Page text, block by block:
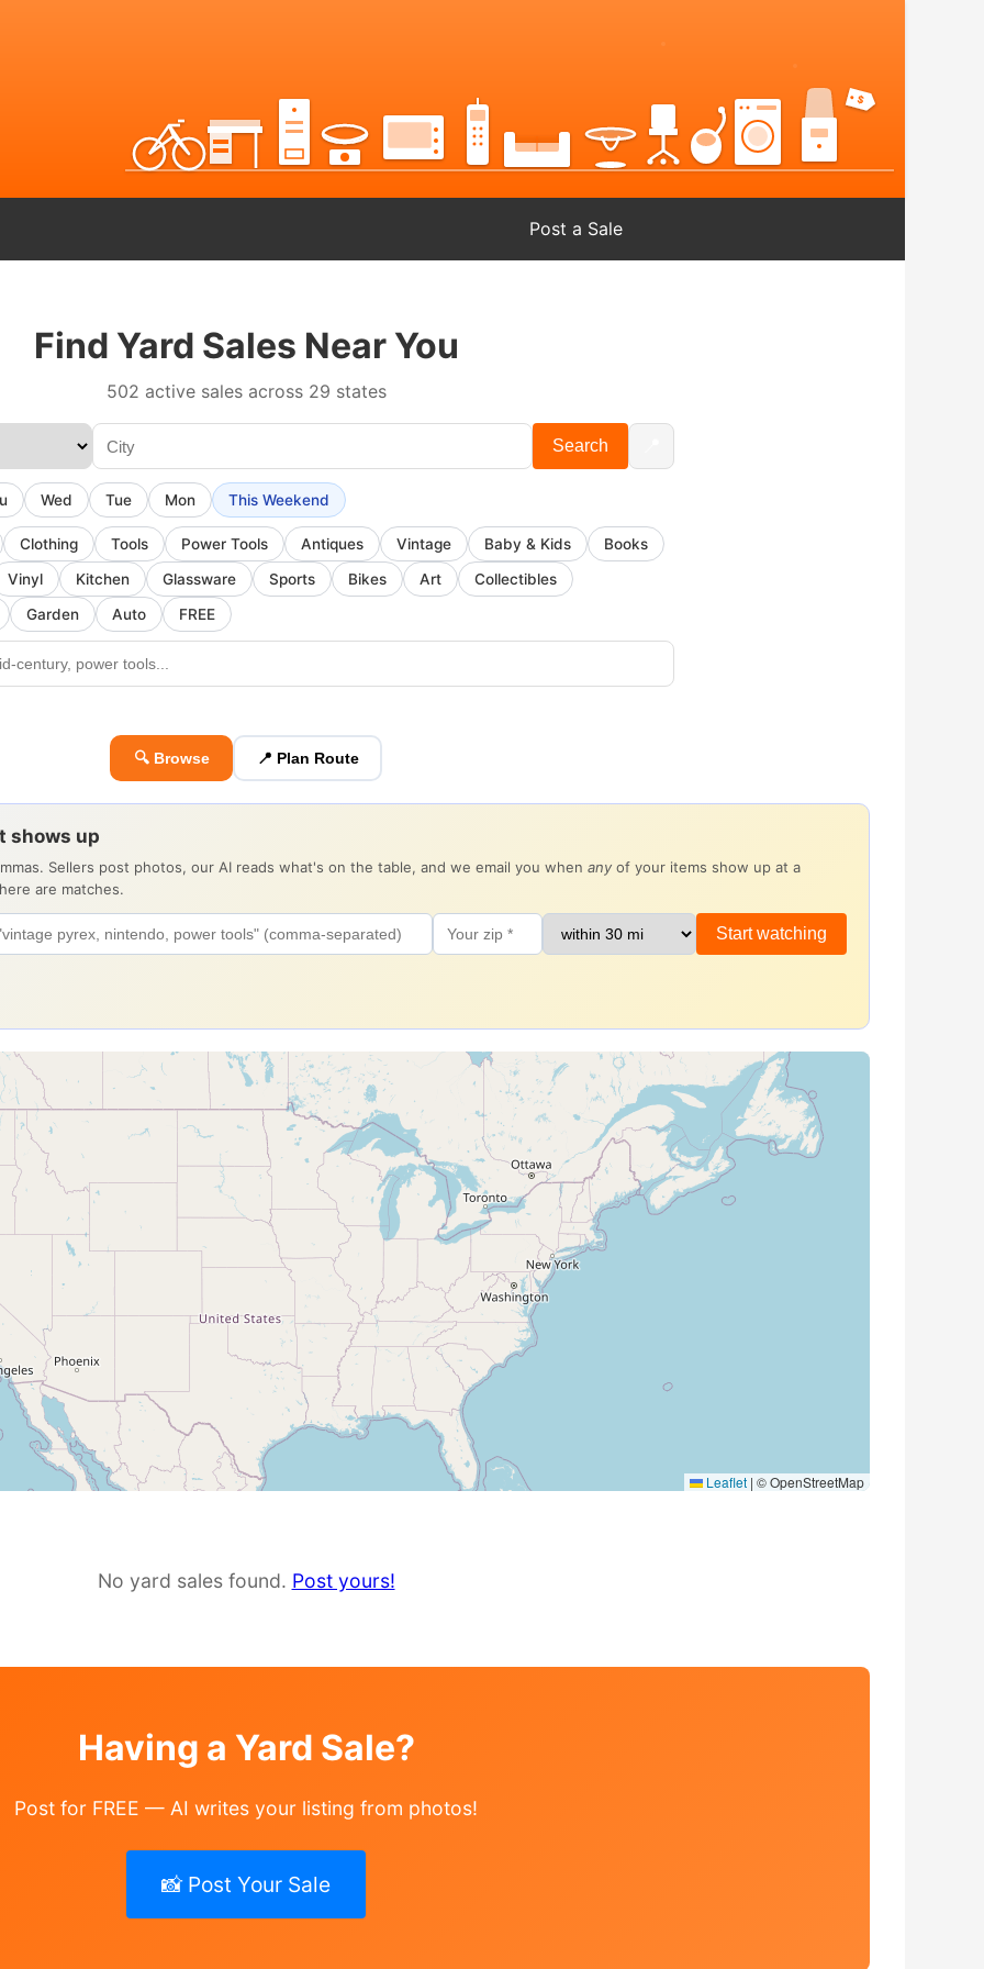
Post a Sale
Find Yard Sales Near You
502 active sales across 29 states
Search
Wed Tue Mon This Weekend
Clothing Tools Power Tools Antiques Vintage Baby & Kids
Books
Vinyl
Kitchen Glassware Sports Bikes Art
Collectibles
Garden
Auto FREE
🔍 Browse 📍 Plan Route
shows up
Sellers post photos, our AI reads what's on the table, and we email you when any of your items show up at a
are matches.
Start watching
Leaflet | © OpenStreetMap
No yard sales found. Post yours!
Having a Yard Sale?
Post for FREE — AI writes your listing from photos!
📸 Post Your Sale